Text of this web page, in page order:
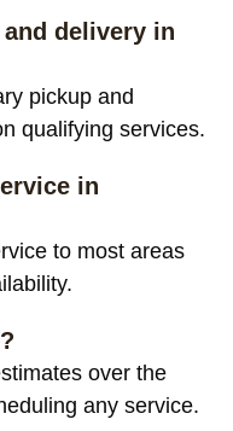
delivery in
pickup and
qualifying services.
in
to most areas
over the
any service.